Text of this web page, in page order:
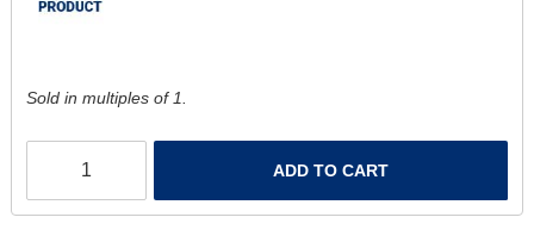
Sold in multiples of 1.
ADD TO CART